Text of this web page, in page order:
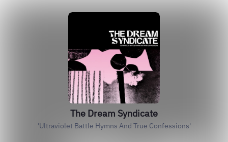
The Dream Syndicate
'Ultraviolet Battle Hymns And True Confessions'